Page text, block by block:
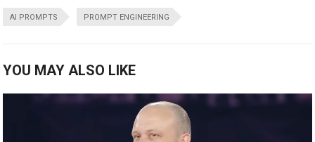
AI PROMPTS PROMPT ENGINEERING
YOU MAY ALSO LIKE